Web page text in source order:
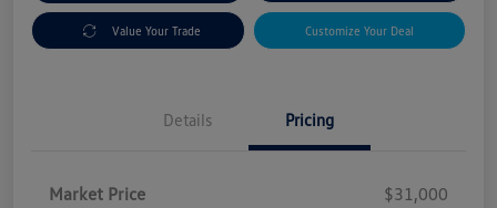
Value Your Trade Customize Your Deal
Details Pricing
Market Price
$31,000